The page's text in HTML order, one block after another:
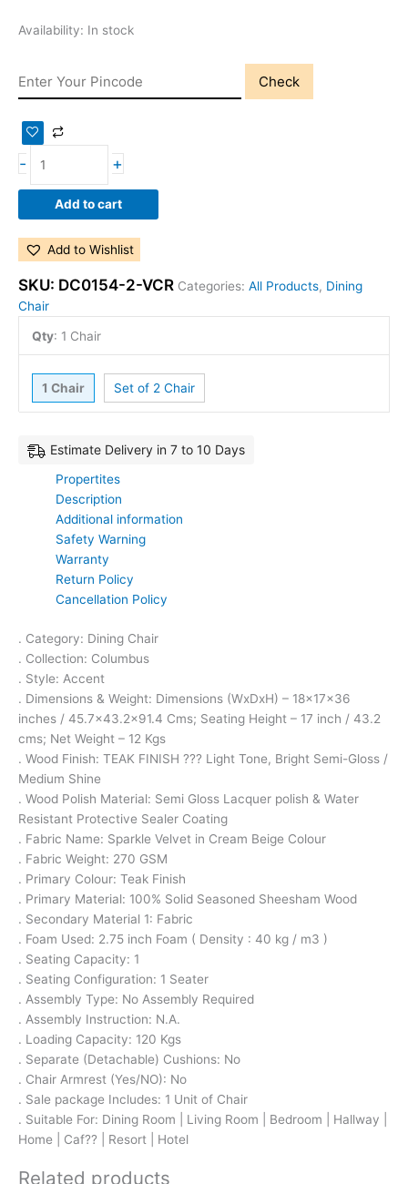
Availability: In stock
Check
- +
Add to cart
Add to Wishlist
SKU: DC0154-2-VCR Categories: All Products, Dining
Chair
Qty: 1 Chair
1 Chair Set of 2 Chair
Estimate Delivery in 7 to 10 Days
Propertites
Description
Additional information
Safety Warning
Warranty
Return Policy
Cancellation Policy
. Category: Dining Chair
. Collection: Columbus
. Style: Accent
. Dimensions & Weight: Dimensions (WxDxH) – 18x17x36
inches / 45.7×43.2×91.4 Cms; Seating Height – 17 inch / 43.2
cms; Net Weight – 12 Kgs
. Wood Finish: TEAK FINISH ??? Light Tone, Bright Semi-Gloss /
Medium Shine
. Wood Polish Material: Semi Gloss Lacquer polish & Water
Resistant Protective Sealer Coating
. Fabric Name: Sparkle Velvet in Cream Beige Colour
. Fabric Weight: 270 GSM
. Primary Colour: Teak Finish
. Primary Material: 100% Solid Seasoned Sheesham Wood
. Secondary Material 1: Fabric
. Foam Used: 2.75 inch Foam ( Density : 40 kg / m3 )
. Seating Capacity: 1
. Seating Configuration: 1 Seater
. Assembly Type: No Assembly Required
. Assembly Instruction: N.A.
. Loading Capacity: 120 Kgs
. Separate (Detachable) Cushions: No
. Chair Armrest (Yes/NO): No
. Sale package Includes: 1 Unit of Chair
. Suitable For: Dining Room | Living Room | Bedroom | Hallway |
Home | Caf?? | Resort | Hotel
Related products